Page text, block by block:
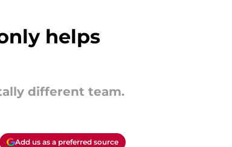
helps
different team.
Add us as a preferred source